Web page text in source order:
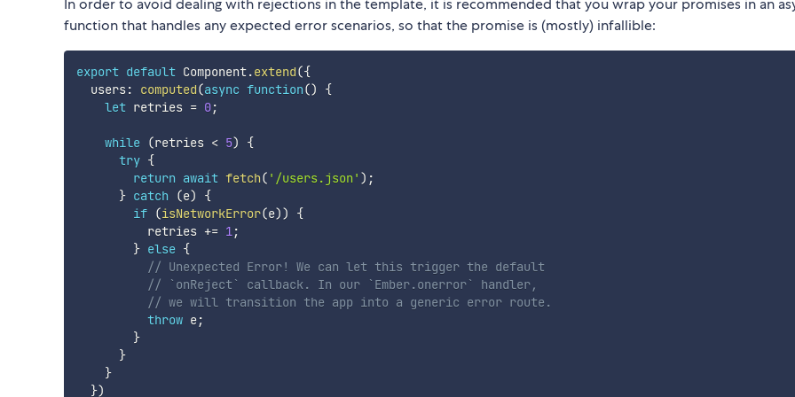
function that handles any expected error scenarios, so that the promise is (mostly) infallible:
export default Component.extend({
  users
: computed(async function()
{
let retries = 0;
while (retries < 5)
{
try {
return await fetch( '/users.json' ) ;
} catch (e)
{
if (isNetworkError(e))
{
          retries
+= 1;
} else {
// Unexpected Error! We can let this trigger the default
// `onReject` callback. In our `Ember.onerror` handler,
// we will transition the app into a generic error route.
throw e;
}
}
}
})